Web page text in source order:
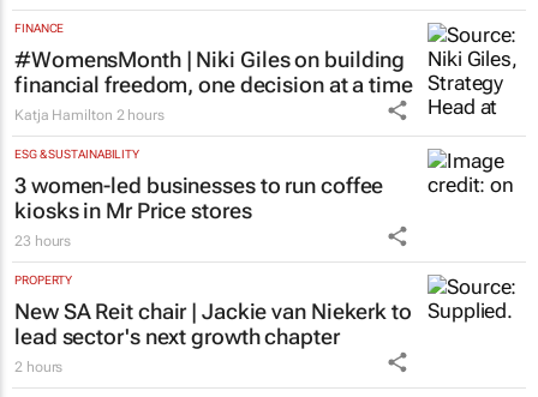
FINANCE
#WomensMonth | Niki Giles on building
financial freedom, one decision at a time
Katja Hamilton 2 hours
ESG & SUSTAINABILITY
3 women-led businesses to run coffee
kiosks in Mr Price stores
23 hours
PROPERTY
New SA Reit chair | Jackie van Niekerk to
lead sector's next growth chapter
2 hours